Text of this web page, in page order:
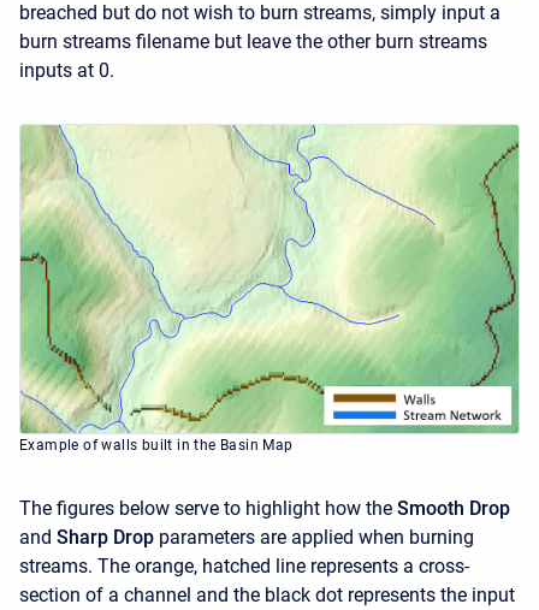
breached but do not wish to burn streams, simply input a
burn streams filename but leave the other burn streams
inputs at 0.
Example of walls built in the Basin Map
The figures below serve to highlight how the Smooth Drop
and Sharp Drop parameters are applied when burning
streams. The orange, hatched line represents a cross-
section of a channel and the black dot represents the input